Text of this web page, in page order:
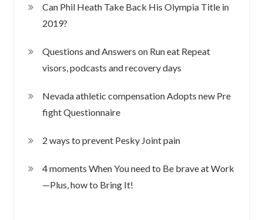
Can Phil Heath Take Back His Olympia Title in
2019?
Questions and Answers on Run eat Repeat
visors, podcasts and recovery days
Nevada athletic compensation Adopts new Pre
fight Questionnaire
2 ways to prevent Pesky Joint pain
4 moments When You need to Be brave at Work
—Plus, how to Bring It!